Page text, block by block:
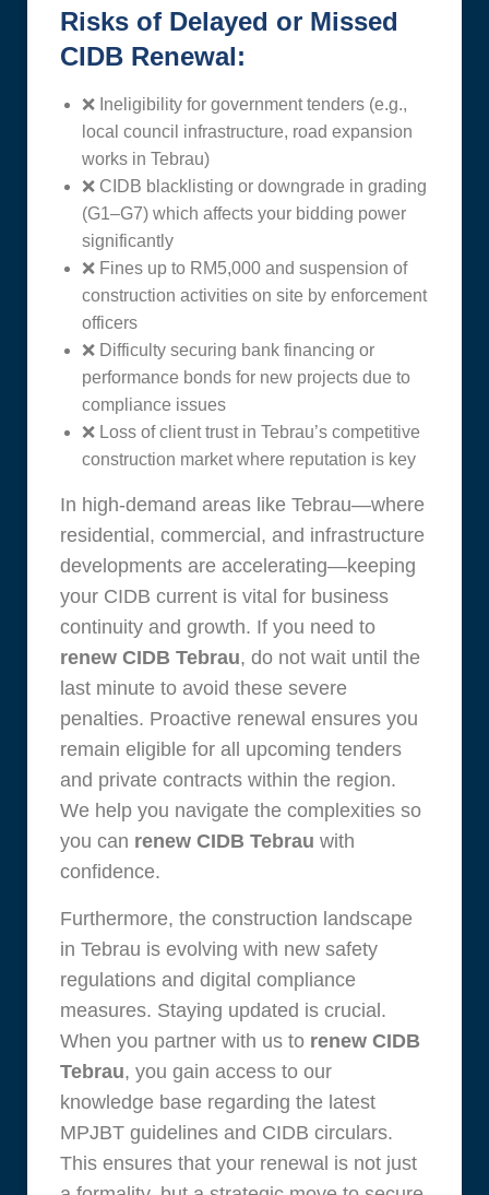
Risks of Delayed or Missed
CIDB Renewal:
❌ Ineligibility for government tenders (e.g.,
local council infrastructure, road expansion
works in Tebrau)
❌ CIDB blacklisting or downgrade in grading
(G1–G7) which affects your bidding power
significantly
❌ Fines up to RM5,000 and suspension of
construction activities on site by enforcement
officers
❌ Difficulty securing bank financing or
performance bonds for new projects due to
compliance issues
❌ Loss of client trust in Tebrau’s competitive
construction market where reputation is key
In high-demand areas like Tebrau—where
residential, commercial, and infrastructure
developments are accelerating—keeping
your CIDB current is vital for business
continuity and growth. If you need to
renew CIDB Tebrau, do not wait until the
last minute to avoid these severe
penalties. Proactive renewal ensures you
remain eligible for all upcoming tenders
and private contracts within the region.
We help you navigate the complexities so
you can renew CIDB Tebrau with
confidence.
Furthermore, the construction landscape
in Tebrau is evolving with new safety
regulations and digital compliance
measures. Staying updated is crucial.
When you partner with us to renew CIDB
Tebrau, you gain access to our
knowledge base regarding the latest
MPJBT guidelines and CIDB circulars.
This ensures that your renewal is not just